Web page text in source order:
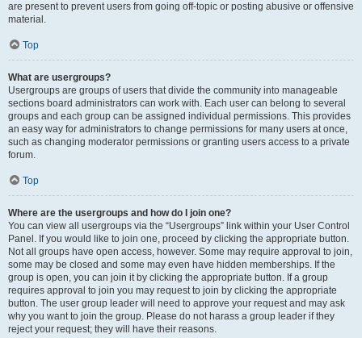
are present to prevent users from going off-topic or posting abusive or offensive
material.
Top
What are usergroups?
Usergroups are groups of users that divide the community into manageable
sections board administrators can work with. Each user can belong to several
groups and each group can be assigned individual permissions. This provides
an easy way for administrators to change permissions for many users at once,
such as changing moderator permissions or granting users access to a private
forum.
Top
Where are the usergroups and how do I join one?
You can view all usergroups via the “Usergroups” link within your User Control
Panel. If you would like to join one, proceed by clicking the appropriate button.
Not all groups have open access, however. Some may require approval to join,
some may be closed and some may even have hidden memberships. If the
group is open, you can join it by clicking the appropriate button. If a group
requires approval to join you may request to join by clicking the appropriate
button. The user group leader will need to approve your request and may ask
why you want to join the group. Please do not harass a group leader if they
reject your request; they will have their reasons.